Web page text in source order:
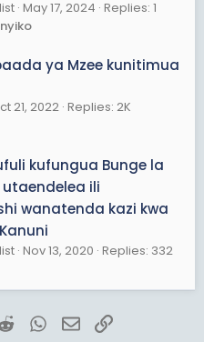
May 17, 2024 Replies: 1
ya Mzee kunitimua
21, 2022 Replies: 2K
kufungua Bunge la
ili
wanatenda kazi kwa
Nov 13, 2020 Replies: 332
RedditWhatsApp
EmailLink